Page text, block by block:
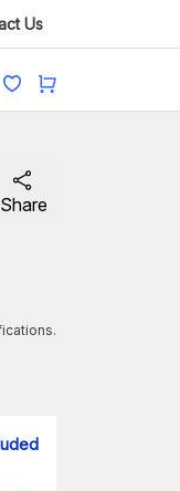
Us
Share